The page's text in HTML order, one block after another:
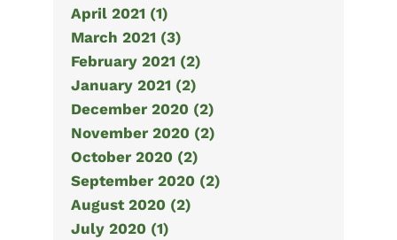
April 2021 (1)
March 2021 (3)
February 2021 (2)
January 2021 (2)
December 2020 (2)
November 2020 (2)
October 2020 (2)
September 2020 (2)
August 2020 (2)
July 2020 (1)